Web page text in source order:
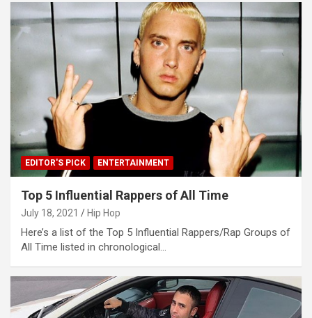
EDITOR'S PICK ENTERTAINMENT
Top 5 Influential Rappers of All Time
July 18, 2021 Hip Hop
Here’s a list of the Top 5 Influential Rappers/Rap Groups of
All Time listed in chronological…